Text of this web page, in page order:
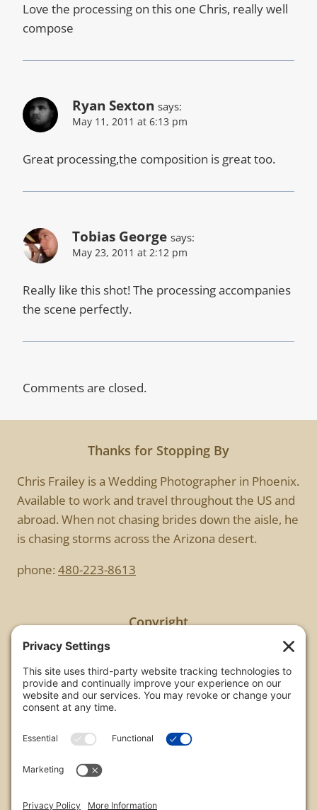
Love the processing on this one Chris, really well
compose
Ryan Sexton says:
May 11, 2011 at 6:13 pm
Great processing,the composition is great too.
Tobias George says:
May 23, 2011 at 2:12 pm
Really like this shot! The processing accompanies
the scene perfectly.
Comments are closed.
Thanks for Stopping By
Chris Frailey is a Wedding Photographer in Phoenix.
Available to work and travel throughout the US and
abroad. When not chasing brides down the aisle, he
is chasing storms across the Arizona desert.
phone: 480-223-8613
Copyright
All images are copyrighted by Chris Frailey. Any use
of these photos without the express written
consent of Chris Frailey is strictly prohibited.
on this website please contact Chris Frailey at one
of the avenues listed.